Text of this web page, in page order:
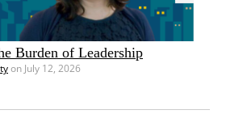
Burden of Leadership
on July 12, 2026